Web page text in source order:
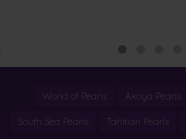
World of Pearls Akoya Pearls
South Sea Pearls Tahitian Pearls